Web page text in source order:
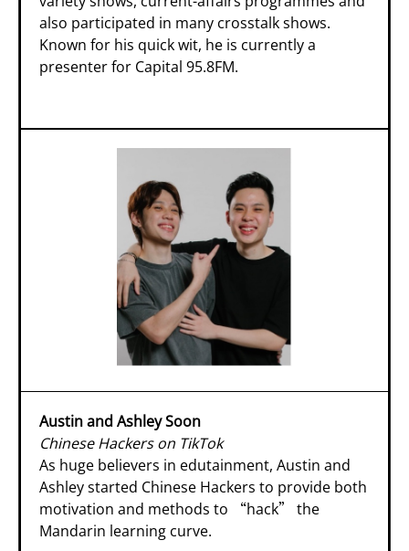
also participated in many crosstalk shows.
Known for his quick wit, he is currently a
presenter for Capital 95.8FM.
Austin and Ashley Soon
Chinese Hackers on TikTok
As huge believers in edutainment, Austin and
Ashley started Chinese Hackers to provide both
motivation and methods to “hack” the
Mandarin learning curve.